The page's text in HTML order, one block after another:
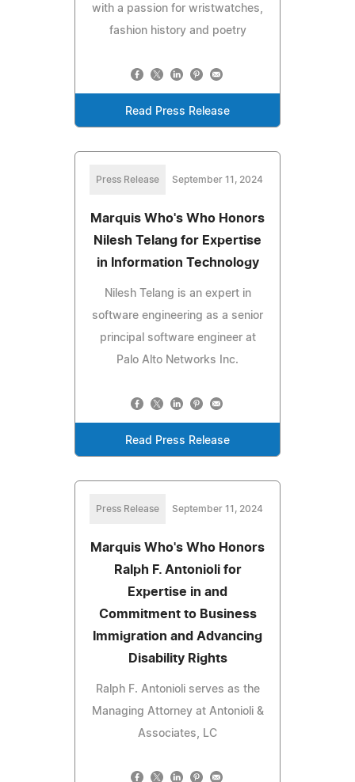
with a passion for wristwatches,
fashion history and poetry
Read Press Release
Press Release September 11, 2024
Marquis Who's Who Honors
Nilesh Telang for Expertise
in Information Technology
Nilesh Telang is an expert in
software engineering as a senior
principal software engineer at
Palo Alto Networks Inc.
Read Press Release
Press Release September 11, 2024
Marquis Who's Who Honors
Ralph F. Antonioli for
Expertise in and
Commitment to Business
Immigration and Advancing
Disability Rights
Ralph F. Antonioli serves as the
Managing Attorney at Antonioli &
Associates, LC